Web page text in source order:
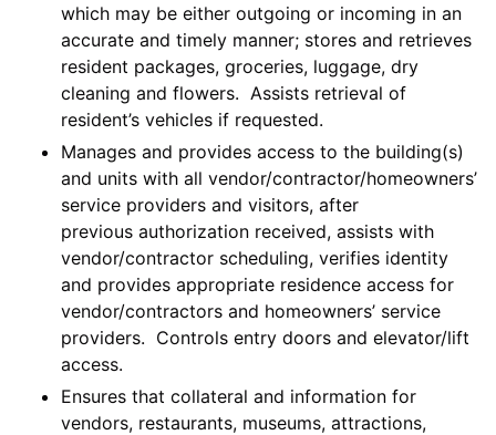
which may be either outgoing or incoming in an
accurate and timely manner; stores and retrieves
resident packages, groceries, luggage, dry
cleaning and flowers. Assists retrieval of
resident’s vehicles if requested.
Manages and provides access to the building(s)
and units with all vendor/contractor/homeowners’
service providers and visitors, after
previous authorization received, assists with
vendor/contractor scheduling, verifies identity
and provides appropriate residence access for
vendor/contractors and homeowners’ service
providers. Controls entry doors and elevator/lift
access.
Ensures that collateral and information for
vendors, restaurants, museums, attractions,